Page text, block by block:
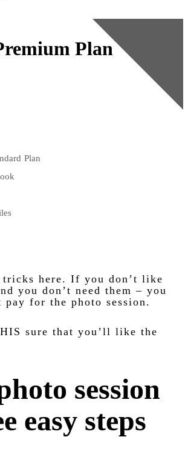
Plan
Plan
tricks here. If you don’t like
you don’t need them – you
pay for the photo session.
sure that you’ll like the
session
easy steps